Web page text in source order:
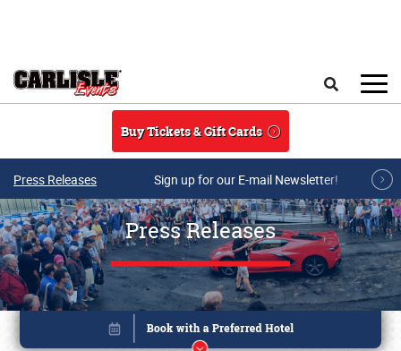
Buy Tickets & Gift Cards
Press Releases Sign up for our E-mail Newsletter!
Press Releases